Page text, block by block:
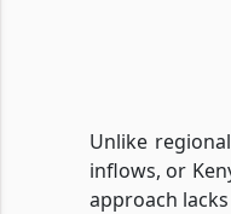
Unlike
inflows, or
approach